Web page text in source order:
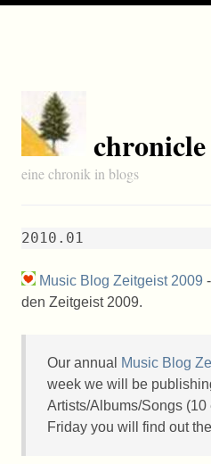
chronicle
eine chronik in blogs
2010.01
Music Blog Zeitgeist 2009
den Zeitgeist 2009.
Our annual Music Blog
week we will be
Artists/Albums/Songs (10
Friday you will find out